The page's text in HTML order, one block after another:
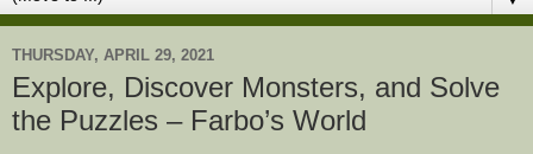
THURSDAY, APRIL 29, 2021
Explore, Discover Monsters, and Solve
the Puzzles – Farbo’s World